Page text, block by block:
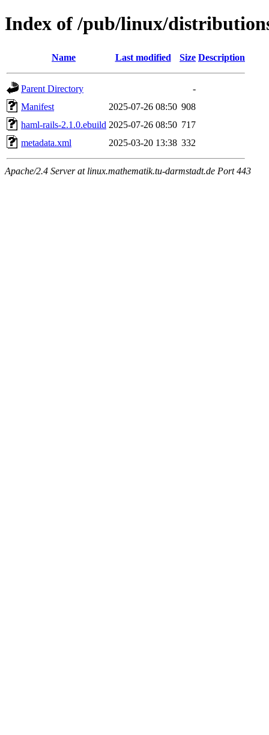
Index of /pub/linux/
Name Last modified Size Description
Parent Directory
-
Manifest
2025-07-26 08:50 908
haml-rails-2.1.0.ebuild 2025-07-26 08:50 717
metadata.xml
2025-03-20 13:38 332
Apache/2.4 Server at linux.mathematik.tu-darmstadt.de Port 443